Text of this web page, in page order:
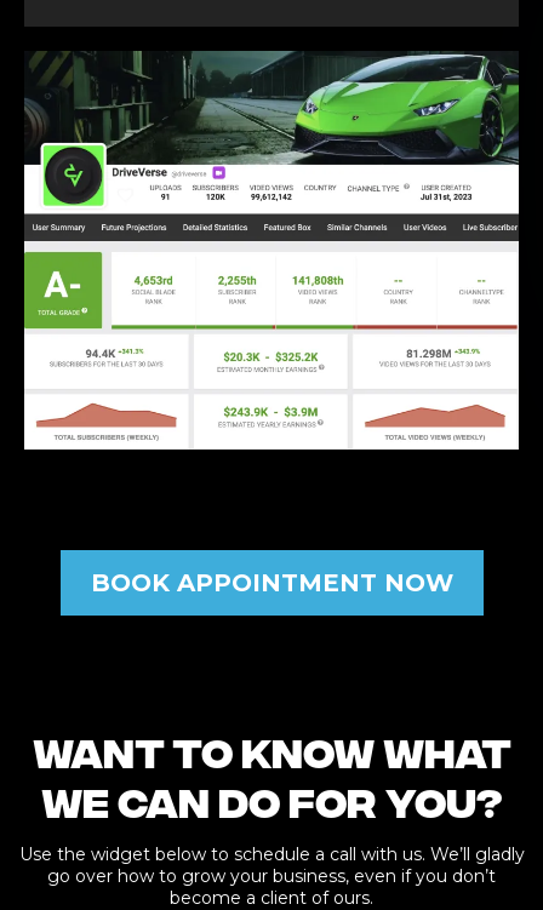
BOOK APPOINTMENT NOW
Want to know what
we can do for you?
Use the widget below to schedule a call with us. We’ll gladly
go over how to grow your business, even if you don’t
become a client of ours.